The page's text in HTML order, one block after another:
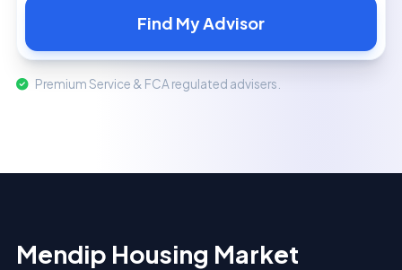
Find My Advisor
Premium Service & FCA regulated advisers.
Mendip Housing Market